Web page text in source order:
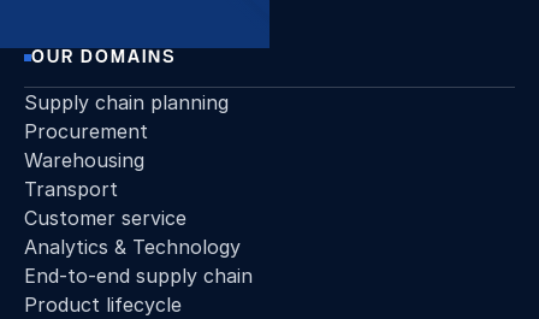
OUR DOMAINS
Supply chain planning
Procurement
Warehousing
Transport
Customer service
Analytics & Technology
End-to-end supply chain
Product lifecycle